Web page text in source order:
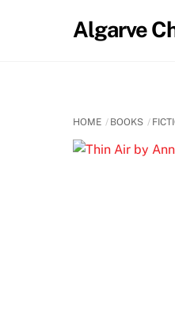
Algarve
HOME BOOKS